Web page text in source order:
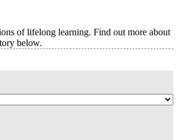
of lifelong learning. Find out more about
below.​